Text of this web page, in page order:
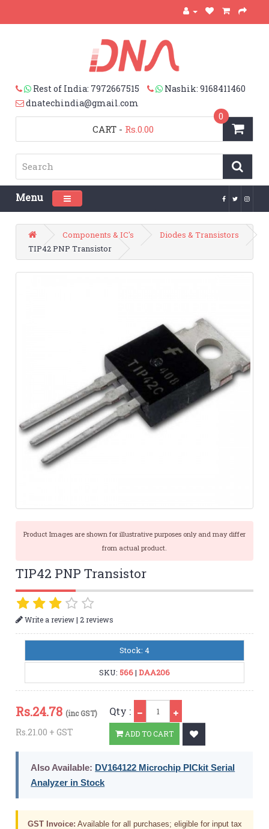
Rest of India: 7972667515
Nashik: 9168411460
dnatechindia@gmail.com
CART
0
- Rs.0.00
Menu Toggle navigation
Components & IC's
Diodes & Transistors
TIP42 PNP Transistor
Product Images are shown for illustrative purposes only and may differ
from actual product.
TIP42 PNP Transistor
Write a review|2 reviews
Stock: 4
SKU: 566| DAA206
Rs.24.78 (inc GST)
Rs.21.00 + GST
Qty :
ADD TO CART
Also Available: DV164122 Microchip PICkit Serial
Analyzer in Stock
GST Invoice: Available for all purchases; eligible for input tax